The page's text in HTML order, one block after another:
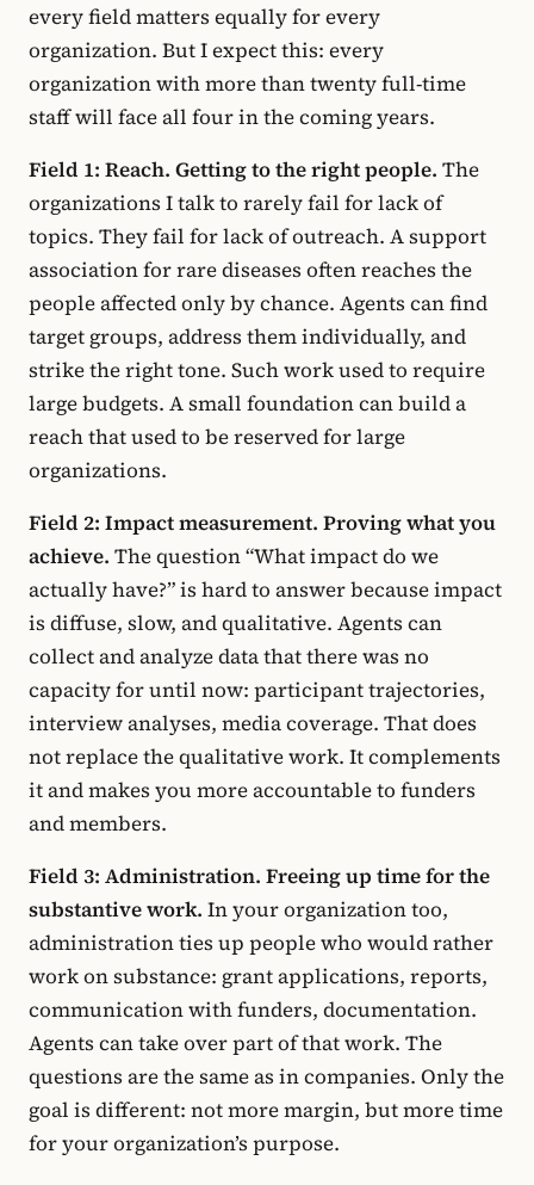
every field matters equally for every
organization. But I expect this: every
organization with more than twenty full-time
staff will face all four in the coming years.
Field 1: Reach. Getting to the right people. The
organizations I talk to rarely fail for lack of
topics. They fail for lack of outreach. A support
association for rare diseases often reaches the
people affected only by chance. Agents can find
target groups, address them individually, and
strike the right tone. Such work used to require
large budgets. A small foundation can build a
reach that used to be reserved for large
organizations.
Field 2: Impact measurement. Proving what you
achieve. The question “What impact do we
actually have?” is hard to answer because impact
is diffuse, slow, and qualitative. Agents can
collect and analyze data that there was no
capacity for until now: participant trajectories,
interview analyses, media coverage. That does
not replace the qualitative work. It complements
it and makes you more accountable to funders
and members.
Field 3: Administration. Freeing up time for the
substantive work. In your organization too,
administration ties up people who would rather
work on substance: grant applications, reports,
communication with funders, documentation.
Agents can take over part of that work. The
questions are the same as in companies. Only the
goal is different: not more margin, but more time
for your organization’s purpose.